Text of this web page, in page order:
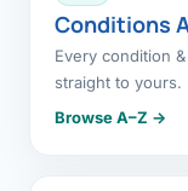
Conditions
Every condition
straight to yours.
Browse A–Z →